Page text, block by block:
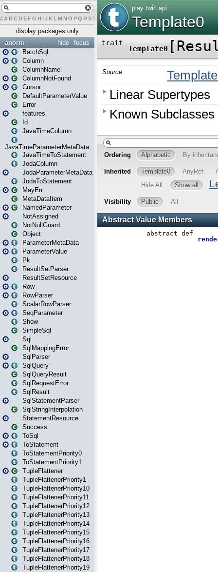
# A BCDEFG H IJK L MN O PQ RST U W Y
display packages only
focus
hide
anorm
BatchSql
Column
ColumnName
ColumnNotFound
Cursor
DefaultParameterValue
Error
features
Id
JavaTimeColumn
JavaTimeParameterMetaData
JavaTimeToStatement
JodaColumn
JodaParameterMetaData
JodaToStatement
MayErr
MetaDataItem
NamedParameter
NotAssigned
NotNullGuard
Object
ParameterMetaData
ParameterValue
Pk
ResultSetParser
ResultSetResource
Row
RowParser
ScalarRowParser
SeqParameter
Show
SimpleSql
Sql
SqlMappingError
SqlParser
SqlQuery
SqlQueryResult
SqlRequestError
SqlResult
SqlStatementParser
SqlStringInterpolation
StatementResource
Success
ToSql
ToStatement
ToStatementPriority0
ToStatementPriority1
TupleFlattener
TupleFlattenerPriority1
TupleFlattenerPriority10
TupleFlattenerPriority11
TupleFlattenerPriority12
TupleFlattenerPriority13
TupleFlattenerPriority14
TupleFlattenerPriority15
TupleFlattenerPriority16
TupleFlattenerPriority17
TupleFlattenerPriority18
TupleFlattenerPriority19